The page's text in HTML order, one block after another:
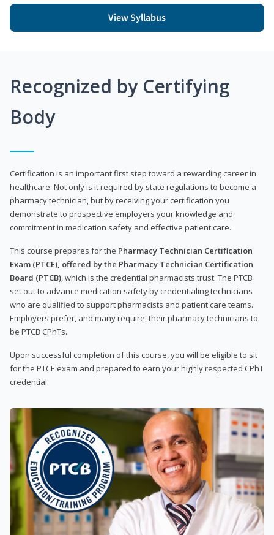
View Syllabus
Recognized by Certifying
Body
Certification is an important first step toward a rewarding career in
healthcare. Not only is it required by state regulations to become a
pharmacy technician, but by receiving your certification you
demonstrate to prospective employers your knowledge and
commitment in medication safety and effective patient care.
This course prepares for the Pharmacy Technician Certification
Exam (PTCE), offered by the Pharmacy Technician Certification
Board (PTCB) , which is the credential pharmacists trust. The PTCB
set out to advance medication safety by credentialing technicians
who are qualified to support pharmacists and patient care teams.
Employers prefer, and many require, their pharmacy technicians to
be PTCB CPhTs.
Upon successful completion of this course, you will be eligible to sit
for the PTCE exam and prepared to earn your highly respected CPhT
credential.